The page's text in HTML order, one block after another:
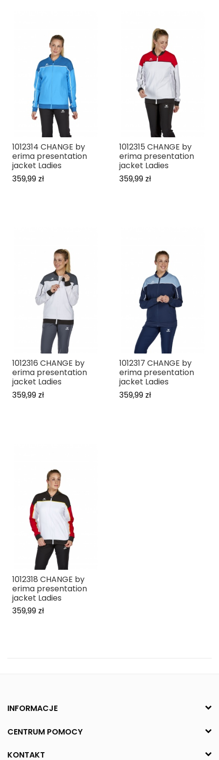
1012314 CHANGE by
erima presentation
jacket Ladies
359,99 zł
1012315 CHANGE by
erima presentation
jacket Ladies
359,99 zł
1012316 CHANGE by
erima presentation
jacket Ladies
359,99 zł
1012317 CHANGE by
erima presentation
jacket Ladies
359,99 zł
1012318 CHANGE by
erima presentation
jacket Ladies
359,99 zł
INFORMACJE
CENTRUM POMOCY
KONTAKT